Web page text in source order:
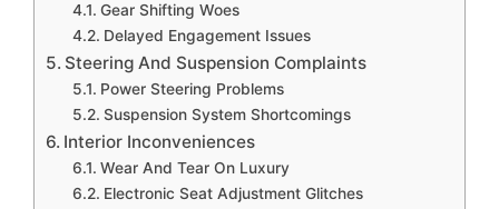
Gear Shifting Woes
Delayed Engagement Issues
Steering And Suspension Complaints
Power Steering Problems
Suspension System Shortcomings
Interior Inconveniences
Wear And Tear On Luxury
Electronic Seat Adjustment Glitches